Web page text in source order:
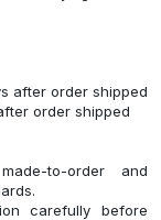
after order shipped
order shipped
to-order and
carefully before